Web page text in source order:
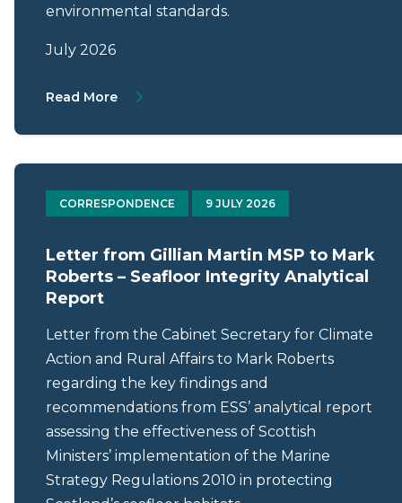
environmental standards.
July 2026
Read More About Letter from Gillian Martin MSP to
CORRESPONDENCE 9 JULY 2026
Letter from Gillian Martin MSP to Mark
Roberts – Seafloor Integrity Analytical
Report
Letter from the Cabinet Secretary for Climate
Action and Rural Affairs to Mark Roberts
regarding the key findings and
recommendations from ESS’ analytical report
assessing the effectiveness of Scottish
Ministers’ implementation of the Marine
Strategy Regulations 2010 in protecting